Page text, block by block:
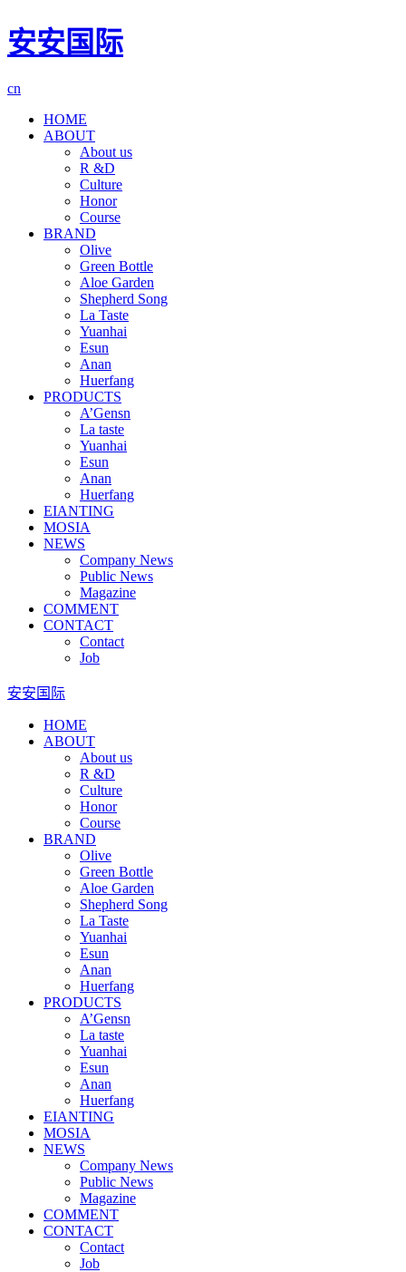
安安国际
cn
HOME
ABOUT
About us
R &D
Culture
Honor
Course
BRAND
Olive
Green Bottle
Aloe Garden
Shepherd Song
La Taste
Yuanhai
Esun
Anan
Huerfang
PRODUCTS
A’Gensn
La taste
Yuanhai
Esun
Anan
Huerfang
EIANTING
MOSIA
NEWS
Company News
Public News
Magazine
COMMENT
CONTACT
Contact
Job
安安国际
HOME
ABOUT
About us
R &D
Culture
Honor
Course
BRAND
Olive
Green Bottle
Aloe Garden
Shepherd Song
La Taste
Yuanhai
Esun
Anan
Huerfang
PRODUCTS
A’Gensn
La taste
Yuanhai
Esun
Anan
Huerfang
EIANTING
MOSIA
NEWS
Company News
Public News
Magazine
COMMENT
CONTACT
Contact
Job